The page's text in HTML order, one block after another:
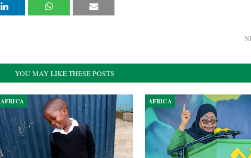
YOU MAY LIKE THESE POSTS
AFRICA AFRICA